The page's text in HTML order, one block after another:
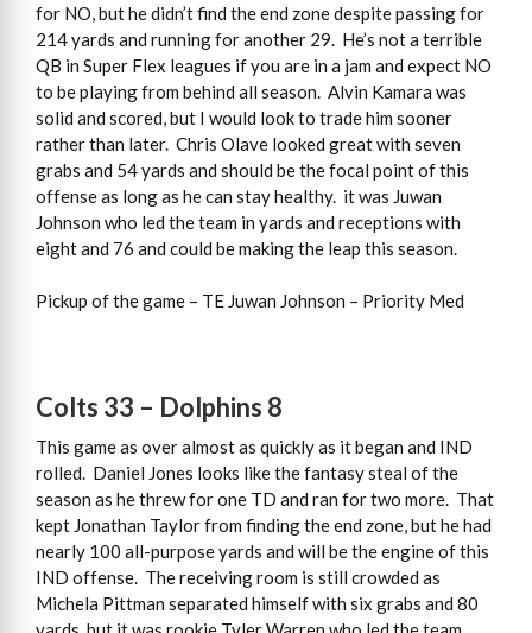
for NO, but he didn’t find the end zone despite passing for
214 yards and running for another 29. He’s not a terrible
QB in Super Flex leagues if you are in a jam and expect NO
to be playing from behind all season. Alvin Kamara was
solid and scored, but I would look to trade him sooner
rather than later. Chris Olave looked great with seven
grabs and 54 yards and should be the focal point of this
offense as long as he can stay healthy. it was Juwan
Johnson who led the team in yards and receptions with
eight and 76 and could be making the leap this season.
Pickup of the game – TE Juwan Johnson – Priority Med
Colts 33 – Dolphins 8
This game as over almost as quickly as it began and IND
rolled. Daniel Jones looks like the fantasy steal of the
season as he threw for one TD and ran for two more. That
kept Jonathan Taylor from finding the end zone, but he had
nearly 100 all-purpose yards and will be the engine of this
IND offense. The receiving room is still crowded as
Michela Pittman separated himself with six grabs and 80